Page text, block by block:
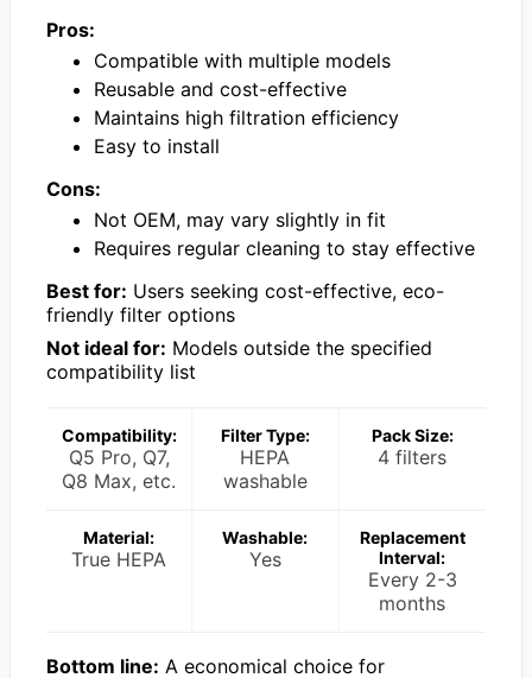
Pros:
Compatible with multiple models
Reusable and cost-effective
Maintains high filtration efficiency
Easy to install
Cons:
Not OEM, may vary slightly in fit
Requires regular cleaning to stay effective
Best for: Users seeking cost-effective, eco-
friendly filter options
Not ideal for: Models outside the specified
compatibility list
Compatibility:
Q5 Pro, Q7,
Q8 Max, etc.
Filter Type:
HEPA
washable
Pack Size:
4 filters
Material:
True HEPA
Washable:
Yes
Replacement
Interval:
Every 2-3
months
Bottom line: A economical choice for